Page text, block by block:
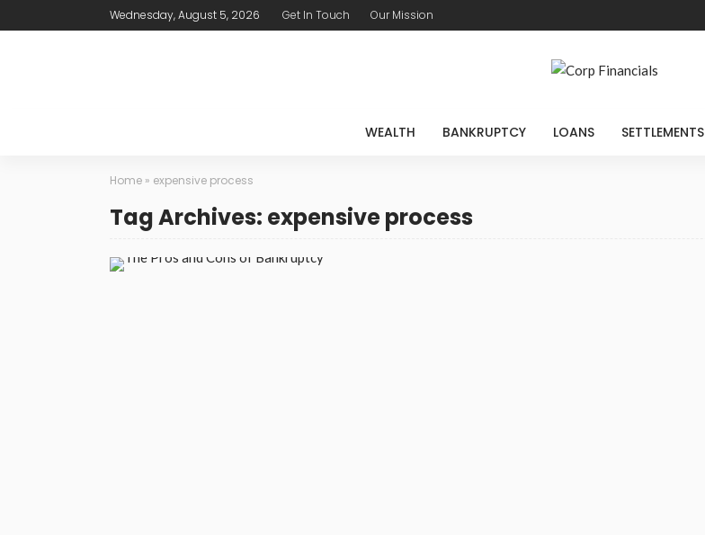
Wednesday, August 5, 2026 Get In Touch Our Mission
WEALTH BANKRUPTCY LOANS SETTLEMENTS
Home » expensive process
Tag Archives: expensive process